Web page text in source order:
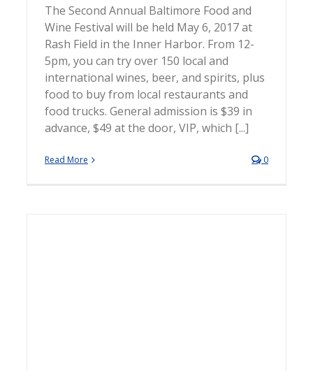
The Second Annual Baltimore Food and
Wine Festival will be held May 6, 2017 at
Rash Field in the Inner Harbor. From 12-
5pm, you can try over 150 local and
international wines, beer, and spirits, plus
food to buy from local restaurants and
food trucks. General admission is $39 in
advance, $49 at the door, VIP, which [...]
Read More 0